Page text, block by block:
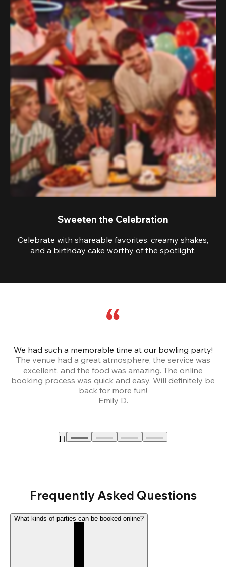
Sweeten the Celebration
Celebrate with shareable favorites, creamy shakes,
and a birthday cake worthy of the spotlight.
We had such a memorable time at our bowling party!
The venue had a great atmosphere, the service was
excellent, and the food was amazing. The online
booking process was quick and easy. Will definitely be
back for more fun!
Emily D.
Frequently Asked Questions
What kinds of parties can be booked online?